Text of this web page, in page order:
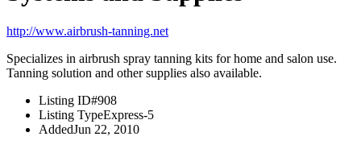
http://www.airbrush-tanning.net
Specializes in airbrush spray tanning kits for home and salon use.
Tanning solution and other supplies also available.
Listing ID#908
Listing TypeExpress-5
AddedJun 22, 2010